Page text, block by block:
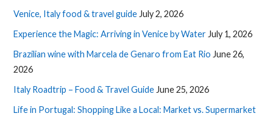
Venice, Italy food & travel guide July 2, 2026
Experience the Magic: Arriving in Venice by Water July 1, 2026
Brazilian wine with Marcela de Genaro from Eat Rio June 26,
2026
Italy Roadtrip – Food & Travel Guide June 25, 2026
Life in Portugal: Shopping Like a Local: Market vs. Supermarket